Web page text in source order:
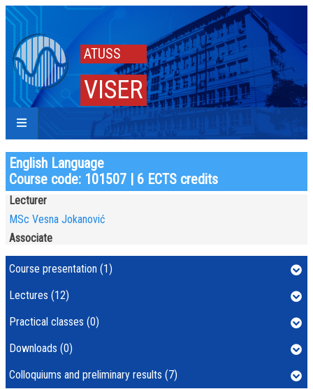
ATUSS
VISER
English Language
Course code: 101507 | 6 ECTS credits
Lecturer
MSc Vesna Jokanović
Associate
Course presentation (1)
Lectures (12)
Practical classes (0)
Downloads (0)
Colloquiums and preliminary results (7)